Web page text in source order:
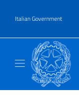
Italian Government
Header,